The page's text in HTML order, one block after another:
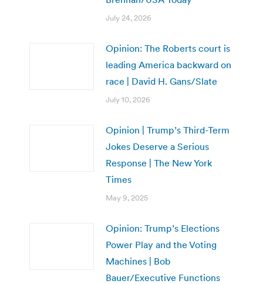
July 24, 2026
Opinion: The Roberts court is
leading America backward on
race | David H. Gans/Slate
July 10, 2026
Opinion | Trump’s Third-Term
Jokes Deserve a Serious
Response | The New York
Times
May 9, 2025
Opinion: Trump’s Elections
Power Play and the Voting
Machines | Bob
Bauer/Executive Functions